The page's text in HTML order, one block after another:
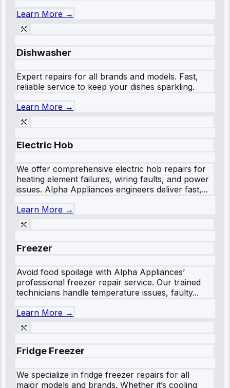
Learn More →
Dishwasher
Expert repairs for all brands and models. Fast,
reliable service to keep your dishes sparkling.
Learn More →
Electric Hob
We offer comprehensive electric hob repairs for
heating element failures, wiring faults, and power
issues. Alpha Appliances engineers deliver fast,...
Learn More →
Freezer
Avoid food spoilage with Alpha Appliances’
professional freezer repair service. Our trained
technicians handle temperature issues, faulty...
Learn More →
Fridge Freezer
We specialize in fridge freezer repairs for all
major models and brands. Whether it’s cooling